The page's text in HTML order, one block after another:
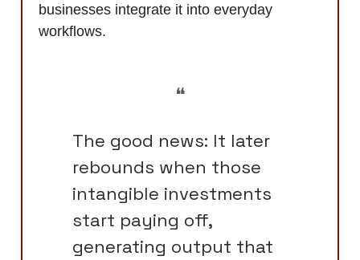
businesses integrate it into everyday
workflows.
❝
The good news: It later
rebounds when those
intangible investments
start paying off,
generating output that